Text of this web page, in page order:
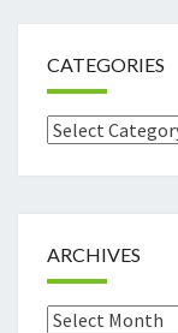
CATEGORIES
Categories
ARCHIVES
Archives